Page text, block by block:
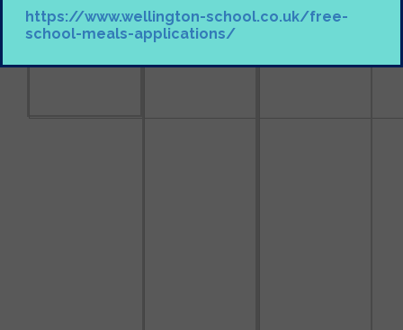
https://www.wellington-school.co.uk/free-
school-meals-applications/